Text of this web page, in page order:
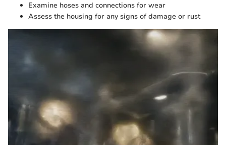
Examine hoses and connections for wear
Assess the housing for any signs of damage or rust